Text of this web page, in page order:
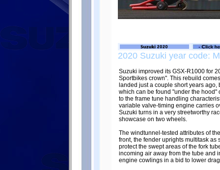
2020 Suzuki year code:
Suzuki improved its GSX-R1000 for
Sportbikes crown". This rebuild
landed just a couple short years
which can be found "under the hood"
to the frame tune handling
variable valve-timing engine carries
Suzuki turns in a very streetworthy
showcase on two wheels.
The windtunnel-tested attributes of
front, the fender uprights multitask as
protect the swept areas of the fork
incoming air away from the tube and
engine cowlings in a bid to lower